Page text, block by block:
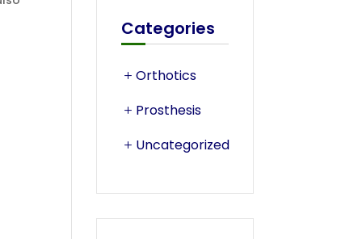
Categories
Orthotics
Prosthesis
Uncategorized